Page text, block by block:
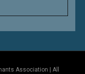
Association | All